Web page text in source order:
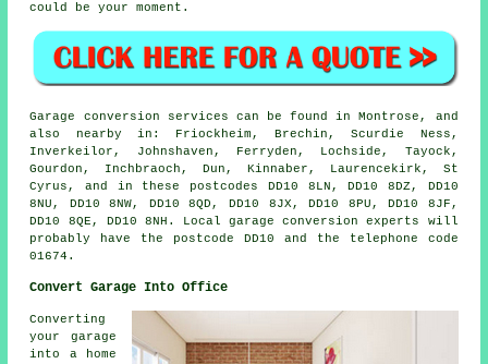
could be your moment.
Garage conversion services can be found in Montrose, and
also nearby in: Friockheim, Brechin, Scurdie Ness,
Inverkeilor, Johnshaven, Ferryden, Lochside, Tayock,
Gourdon, Inchbraoch, Dun, Kinnaber, Laurencekirk, St
Cyrus, and in these postcodes DD10 8LN, DD10 8DZ, DD10
8NU, DD10 8NW, DD10 8QD, DD10 8JX, DD10 8PU, DD10 8JF,
DD10 8QE, DD10 8NH. Local garage conversion experts will
probably have the postcode DD10 and the telephone code
01674.
Convert Garage Into Office
Converting
your garage
into a home